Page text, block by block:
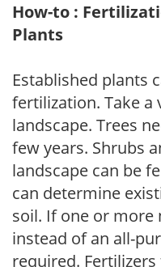
How-to :
Plants
Established plants
fertilization. Take
landscape. Trees
few years. Shrubs
landscape can be
can determine
soil. If one or more
instead of an all-
required.